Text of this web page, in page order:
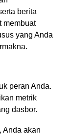
berita
membuat
yang Anda
peran Anda.
metrik
dasbor.
Anda akan